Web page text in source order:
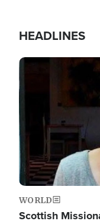
HEADLINES
Image
WORLD
Scottish